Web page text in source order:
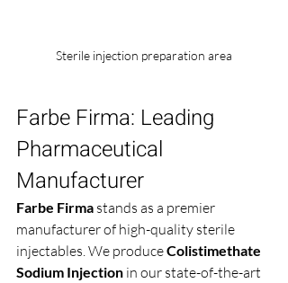
Sterile injection preparation area
Farbe Firma: Leading
Pharmaceutical
Manufacturer
Farbe Firma stands as a premier
manufacturer of high-quality sterile
injectables. We produce Colistimethate
Sodium Injection in our state-of-the-art